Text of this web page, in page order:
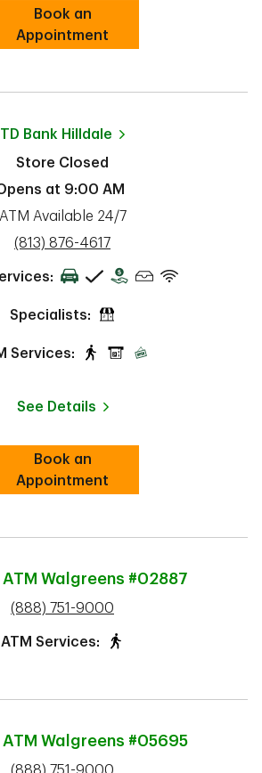
Book an
AppointmentLink Opens in New Tab
TD Bank Hilldale
Store Closed
at 9:00 AM
ATM Available 24/7
phone
(813) 876-4617
Specialists:
Services:
See Details
Book an
AppointmentLink Opens in New Tab
Walgreens #02887
phone
(888) 751-9000
ATM Services:
Walgreens #05695
phone